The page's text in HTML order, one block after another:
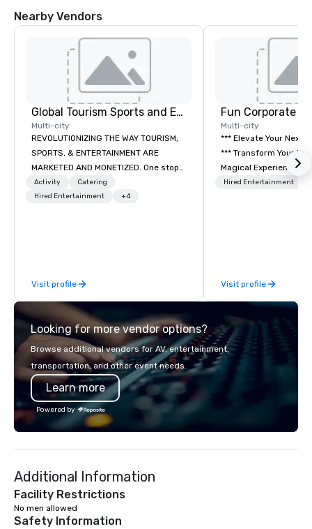
Nearby Vendors
Global Tourism Sports and Entertainment
Multi-city
REVOLUTIONIZING THE WAY TOURISM,
SPORTS, & ENTERTAINMENT ARE
MARKETED AND MONETIZED. One stop
shop for all of your sports tickets in
the United States. NFL, NBA, NHL, MLB,
Activity
Catering
Hired Entertainment
+4
Visit profile
Fun Corporate
Multi-city
*** Elevate Your Next
*** Transform Your Event into a
Magical Experience with Fun
Corporate Magic, a
will be talking about
come. Whether you're
retreat, or holiday
shows leave your
inspired, and empowered.
Spanish, French, and
Hired Entertainment
Visit profile
Looking for more vendor options?
Browse additional vendors for AV, entertainment,
transportation, and other event needs.
Learn more
Powered by
Additional Information
Facility Restrictions
No men allowed
Safety Information